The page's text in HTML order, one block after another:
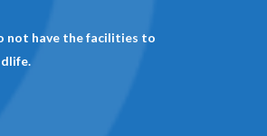
not have the facilities to